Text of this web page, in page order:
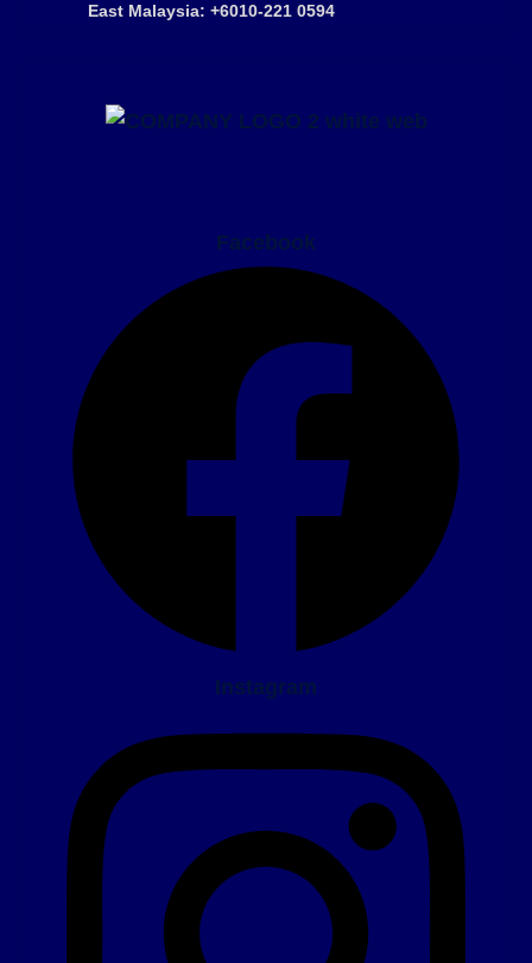
East Malaysia: +6010-221 0594
Facebook
Instagram